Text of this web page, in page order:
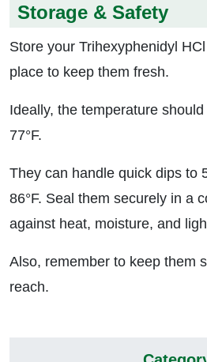
Storage & Safety
Store your Trihexyphenidyl
place to keep them fresh.
Ideally, the temperature
77°F.
They can handle quick dips to
86°F. Seal them securely in a
against heat, moisture, and
Also, remember to keep them
reach.